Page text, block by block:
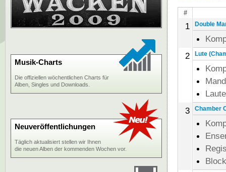
#
1 Double
2
Lute
3
Chamber
Musik-Charts
Die offiziellen wöchentlichen Charts für
Alben, Singles und Downloads.
Neuveröffentlichungen
Täglich aktualisiert stellen wir Ihnen
die neuen Alben der kommenden Wochen vor.